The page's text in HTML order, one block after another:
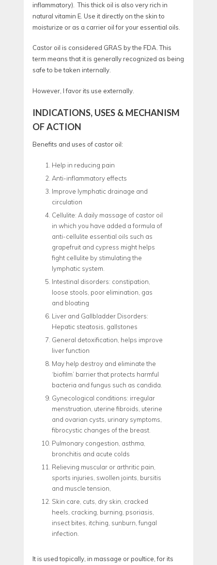
inflammatory). This thick oil is also very rich in
natural vitamin E. Use it directly on the skin to
moisturize or as a carrier oil for your essential oils.
Castor oil is considered GRAS by the FDA. This
term means that it is generally recognized as being
safe to be taken internally.
However, I favor its use externally.
INDICATIONS, USES & MECHANISM
OF ACTION
Benefits and uses of castor oil:
Help in reducing pain
Anti-inflammatory effects
Improve lymphatic drainage and
circulation
Cellulite: A daily massage of castor oil
in which you have added a formula of
anti-cellulite essential oils such as
grapefruit and cypress might helps
fight cellulite by stimulating the
lymphatic system.
Intestinal disorders: constipation,
loose stools, poor elimination, gas
and bloating
Liver and Gallbladder Disorders:
Hepatic steatosis, gallstones
General detoxification, helps improve
liver function
May help destroy and eliminate the
‘biofilm’ barrier that protects harmful
bacteria and fungus such as candida.
Gynecological conditions: irregular
menstruation, uterine fibroids, uterine
and ovarian cysts, urinary symptoms,
fibrocystic changes of the breast.
Pulmonary congestion, asthma,
bronchitis and acute colds
Relieving muscular or arthritic pain,
sports injuries, swollen joints, bursitis
and muscle tension,
Skin care, cuts, dry skin, cracked
heels, cracking, burning, psoriasis,
insect bites, itching, sunburn, fungal
infection.
It is used topically, in massage or poultice, for its